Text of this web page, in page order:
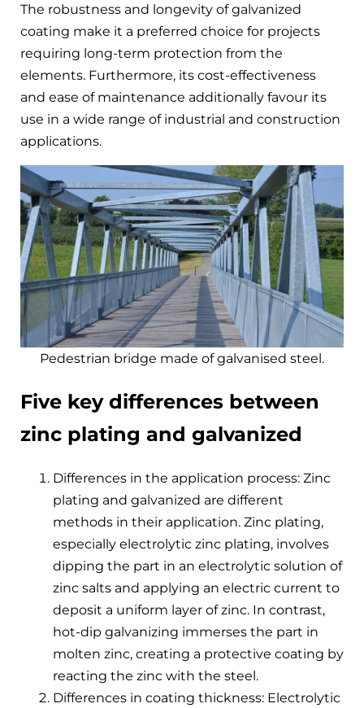
The robustness and longevity of galvanized
coating make it a preferred choice for projects
requiring long-term protection from the
elements. Furthermore, its cost-effectiveness
and ease of maintenance additionally favour its
use in a wide range of industrial and construction
applications.
Pedestrian bridge made of galvanised steel.
Five key differences between
zinc plating and galvanized
Differences in the application process: Zinc
plating and galvanized are different
methods in their application. Zinc plating,
especially electrolytic zinc plating, involves
dipping the part in an electrolytic solution of
zinc salts and applying an electric current to
deposit a uniform layer of zinc. In contrast,
hot-dip galvanizing immerses the part in
molten zinc, creating a protective coating by
reacting the zinc with the steel.
Differences in coating thickness: Electrolytic